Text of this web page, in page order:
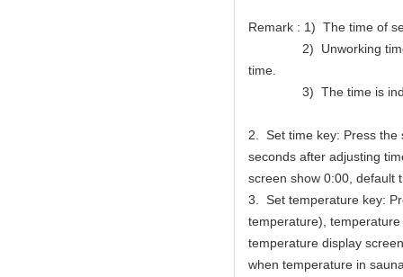
Remark : 1) The time of
2) Unworking time of
time.
3) The time is
2. Set time key: Press the
seconds after adjusting
screen show 0:00, default
3. Set temperature key:
temperature),
temperature display
when temperature in